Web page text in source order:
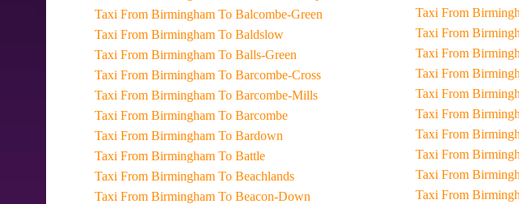
Taxi From Birmingham To Balcombe-Green
Taxi From Birmingham To Baldslow
Taxi From Birmingham To Balls-Green
Taxi From Birmingham To Barcombe-Cross
Taxi From Birmingham To Barcombe-Mills
Taxi From Birmingham To Barcombe
Taxi From Birmingham To Bardown
Taxi From Birmingham To Battle
Taxi From Birmingham To Beachlands
Taxi From Birmingham To Beacon-Down